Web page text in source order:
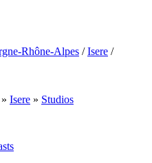
Rhône-Alpes / Isere /
» Isere » Studios